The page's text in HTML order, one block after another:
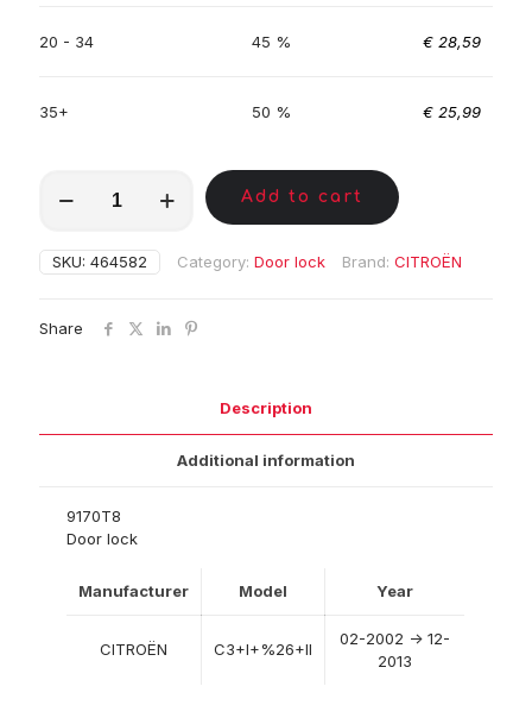
20 - 34 45 % € 28,59
35+ 50 % € 25,99
quantity
Add to cart
SKU: 464582 Category: Door lock Brand: CITROËN
Share
Description
Additional information
9170T8
Door lock
Manufacturer Model Year
CITROËN C3+I+%26+II
02-2002 -> 12-
2013